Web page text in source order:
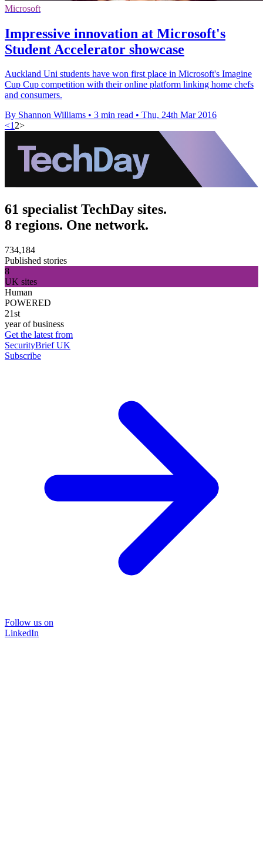
Microsoft
Impressive innovation at Microsoft's
Student Accelerator showcase
Auckland Uni students have won first place in Microsoft's Imagine
Cup Cup competition with their online platform linking home chefs
and consumers.
By Shannon Williams • 3 min read • Thu, 24th Mar 2016
<12>
61 specialist TechDay sites.
8 regions. One network.
734,184
Published stories
8
UK sites
Human
POWERED
21st
year of business
Get the latest from
SecurityBrief UK
Subscribe
Follow us on
LinkedIn